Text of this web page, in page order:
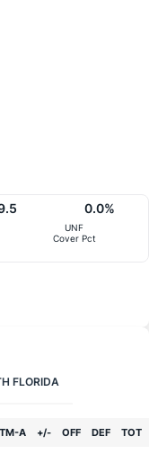
UNF
Cover Pct
0.0%
FLORIDA
A +/- OFF DEF TOT